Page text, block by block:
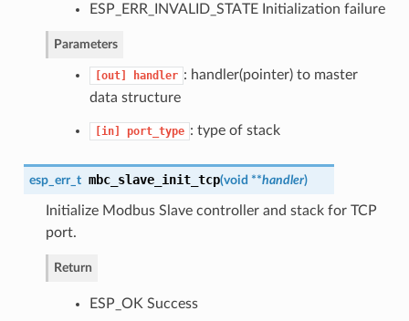
ESP_ERR_INVALID_STATE Initialization failure
Parameters
[out] handler : handler(pointer) to master
data structure
[in] port_type : type of stack
esp_err_t mbc_slave_init_tcp(void **handler)
Initialize Modbus Slave controller and stack for TCP
port.
Return
ESP_OK Success